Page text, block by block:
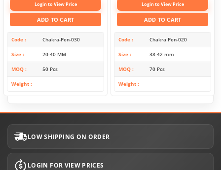
Login to View Price
ADD TO CART
Code Chakra-Pen-030
Size 20-40 MM
MOQ 50 Pcs
Weight
Login to View Price
ADD TO CART
Code Chakra Pen-020
Size 38-42 mm
MOQ 70 Pcs
Weight
LOW SHIPPING ON ORDER
LOGIN FOR VIEW PRICES